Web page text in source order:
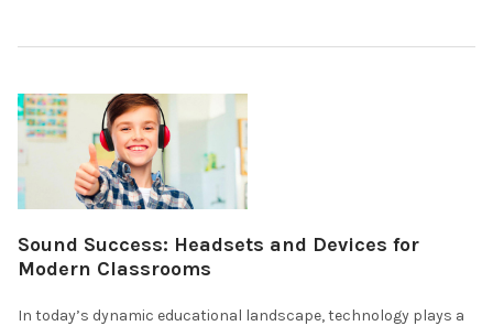
Sound Success: Headsets and Devices for
Modern Classrooms
In today’s dynamic educational landscape, technology plays a